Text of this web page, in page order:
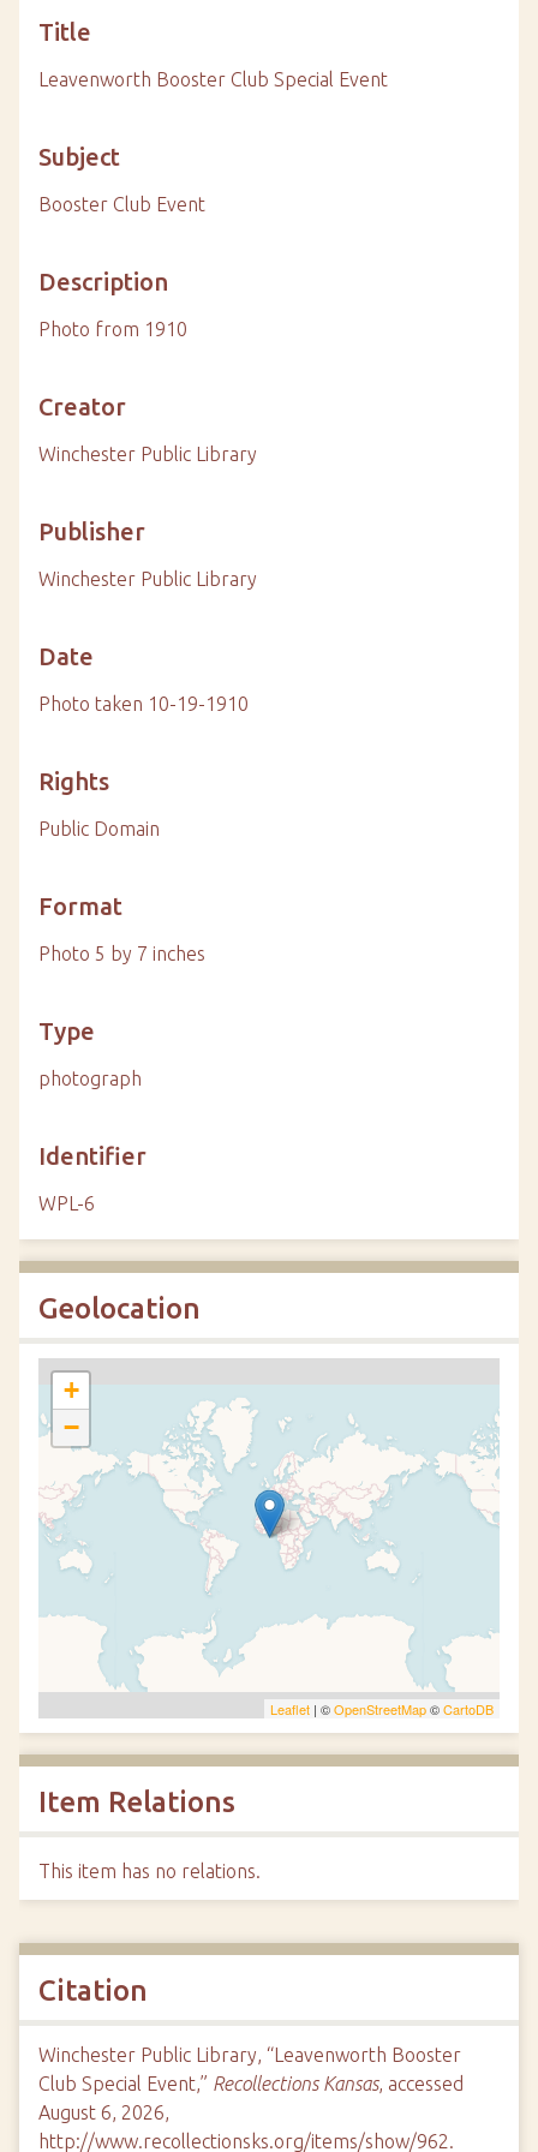
Title
Leavenworth Booster Club Special Event
Subject
Booster Club Event
Description
Photo from 1910
Creator
Winchester Public Library
Publisher
Winchester Public Library
Date
Photo taken 10-19-1910
Rights
Public Domain
Format
Photo 5 by 7 inches
Type
photograph
Identifier
WPL-6
Geolocation
+
−
Leaflet | ©OpenStreetMap©CartoDB
Item Relations
This item has no relations.
Citation
Winchester Public Library, “Leavenworth Booster
Club Special Event,” Recollections Kansas, accessed
August 6, 2026,
http://www.recollectionsks.org/items/show/962.